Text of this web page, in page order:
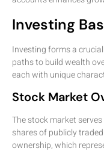
Investing
Investing forms a
paths to build wealth
each with unique
Stock Market
The stock market
shares of publicly
ownership, which